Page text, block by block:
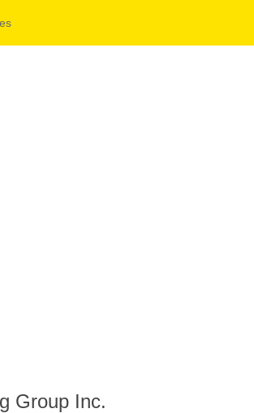
Group Inc.